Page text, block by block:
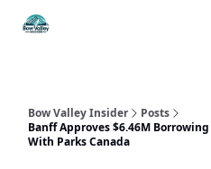
Bow Valley Insider
Posts
Banff Approves $6.46M
With Parks Canada